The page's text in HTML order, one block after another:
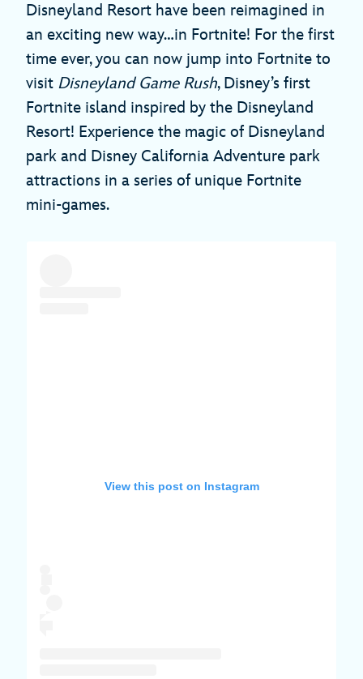
Disneyland Resort have been reimagined in
an exciting new way…in Fortnite! For the first
time ever, you can now jump into Fortnite to
visit Disneyland Game Rush, Disney’s first
Fortnite island inspired by the Disneyland
Resort! Experience the magic of Disneyland
park and Disney California Adventure park
attractions in a series of unique Fortnite
mini-games.
View this post on Instagram